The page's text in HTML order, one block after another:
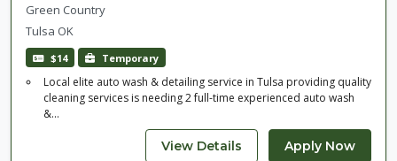
Green Country
Tulsa OK
$14 Temporary
Local elite auto wash & detailing service in Tulsa providing quality
cleaning services is needing 2 full-time experienced auto wash
&...